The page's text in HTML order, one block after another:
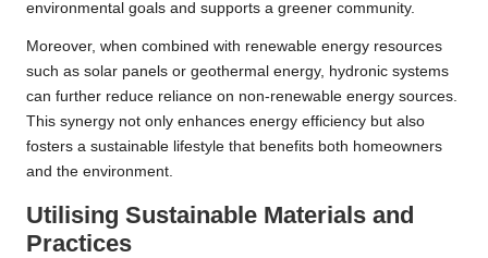
environmental goals and supports a greener community.
Moreover, when combined with renewable energy resources
such as solar panels or geothermal energy, hydronic systems
can further reduce reliance on non-renewable energy sources.
This synergy not only enhances energy efficiency but also
fosters a sustainable lifestyle that benefits both homeowners
and the environment.
Utilising Sustainable Materials and
Practices